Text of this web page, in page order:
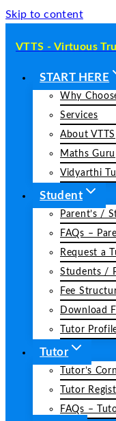
Skip to content
VTTS - Virtuous
START HERE
Why
Services
About VTTS
Maths Guru
Vidyarthi
Student
Parent’s /
FAQs –
Request a
Students /
Fee
Download
Tutor
Tutor
Tutor’s
Tutor
FAQs –